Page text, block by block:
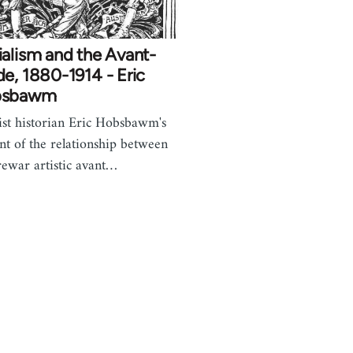
and the Avant-
1880-1914 - Eric
historian Eric Hobsbawm's
of the relationship between
artistic avant…